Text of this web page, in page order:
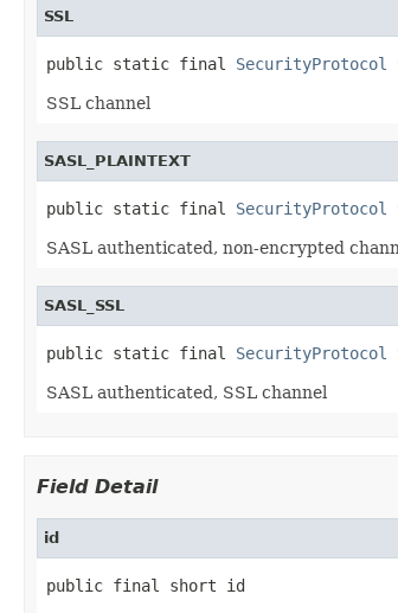
SSL
public static final SecurityProtocol
SSL channel
SASL_PLAINTEXT
public static final SecurityProtocol
SASL authenticated, non-encrypted
SASL_SSL
public static final SecurityProtocol
SASL authenticated, SSL channel
Field Detail
id
public final short id